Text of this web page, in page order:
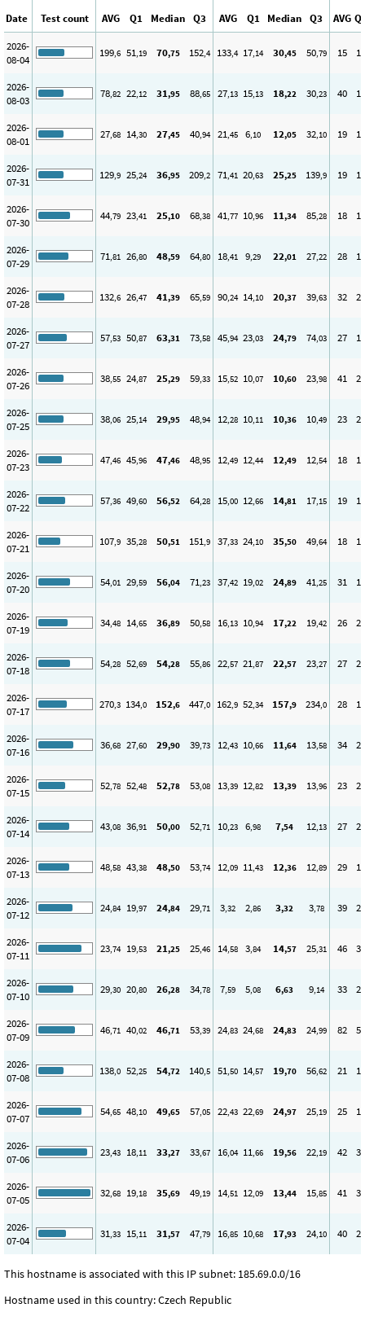
Date
Test count AVG Q1 Median Q3 AVG Q1 Median Q3 AVG
2026-
08-04
199,6 51,19 70,75 152,4 133,4 17,14 30,45 50,79 15 15
2026-
08-03
78,82 22,12 31,95 88,65 27,13 15,13 18,22 30,23 40 19
2026-
08-01
27,68 14,30 27,45 40,94 21,45 6,10 12,05 32,10 19 19
2026-
07-31
129,9 25,24 36,95 209,2 71,41 20,63 25,25 139,9 19 16
2026-
07-30
44,79 23,41 25,10 68,38 41,77 10,96 11,34 85,28 18 13
2026-
07-29
71,81 26,80 48,59 64,80 18,41 9,29 22,01 27,22 28 19
2026-
07-28
132,6 26,47 41,39 65,59 90,24 14,10 20,37 39,63 32 20
2026-
07-27
57,53 50,87 63,31 73,58 45,94 23,03 24,79 74,03 27 16
2026-
07-26
38,55 24,87 25,29 59,33 15,52 10,07 10,60 23,98 41 26
2026-
07-25
38,06 25,14 29,95 48,94 12,28 10,11 10,36 10,49 23 23
2026-
07-23
47,46 45,96 47,46 48,95 12,49 12,44 12,49 12,54 18 16
2026-
07-22
57,36 49,60 56,52 64,28 15,00 12,66 14,81 17,15 19 16
2026-
07-21
107,9 35,28 50,51 151,9 37,33 24,10 35,50 49,64 18 13
2026-
07-20
54,01 29,59 56,04 71,23 37,42 19,02 24,89 41,25 31 14
2026-
07-19
34,48 14,65 36,89 50,58 16,13 10,94 17,22 19,42 26 20
2026-
07-18
54,28 52,69 54,28 55,86 22,57 21,87 22,57 23,27 27 24
2026-
07-17
270,3 134,0 152,6 447,0 162,9 52,34 157,9 234,0 28 16
2026-
07-16
36,68 27,60 29,90 39,73 12,43 10,66 11,64 13,58 34 24
2026-
07-15
52,78 52,48 52,78 53,08 13,39 12,82 13,39 13,96 23 20
2026-
07-14
43,08 36,91 50,00 52,71 10,23 6,98 7,54 12,13 27 25
2026-
07-13
48,58 43,38 48,50 53,74 12,09 11,43 12,36 12,89 29 16
2026-
07-12
24,84 19,97 24,84 29,71 3,32 2,86 3,32 3,78 39 29
2026-
07-11
23,74 19,53 21,25 25,46 14,58 3,84 14,57 25,31 46 38
2026-
07-10
29,30 20,80 26,28 34,78 7,59 5,08 6,63 9,14 33 22
2026-
07-09
46,71 40,02 46,71 53,39 24,83 24,68 24,83 24,99 82 54
2026-
07-08
138,0 52,25 54,72 140,5 51,50 14,57 19,70 56,62 21 16
2026-
07-07
54,65 48,10 49,65 57,05 22,43 22,69 24,97 25,19 25 19
2026-
07-06
23,43 18,11 33,27 33,67 16,04 11,66 19,56 22,19 42 33
2026-
07-05
32,68 19,18 35,69 49,19 14,51 12,09 13,44 15,85 41 37
2026-
07-04
31,33 15,11 31,57 47,79 16,85 10,68 17,93 24,10 40 29
This hostname is associated with this IP subnet: 185.69.0.0/16
Hostname used in this country: Czech Republic